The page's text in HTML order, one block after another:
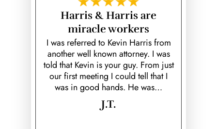
Sex Offender Registration
Statutory Rape
Theft
Vehicular Homicide &
Manslaughter
Violent Crimes
Harris & Harris are
miracle workers
I was referred to Kevin Harris from
another well known attorney. I was
told that Kevin is your guy. From just
our first meeting I could tell that I
was in good hands. He was…
J.T.